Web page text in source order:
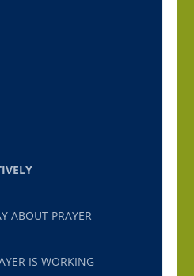
ABOUT PRAYER
IS WORKING